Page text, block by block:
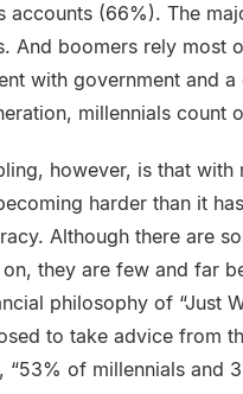
accounts (66%). The
And boomers rely most
with government and
millennials count
however, is that
harder than it
Although there are
they are few and far
philosophy of “Just
to take advice from
“53% of millennials and